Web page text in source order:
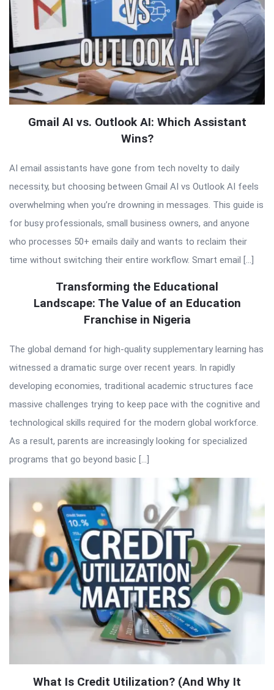
Gmail AI vs. Outlook AI: Which Assistant
Wins?
AI email assistants have gone from tech novelty to daily
necessity, but choosing between Gmail AI vs Outlook AI feels
overwhelming when you’re drowning in messages. This guide is
for busy professionals, small business owners, and anyone
who processes 50+ emails daily and wants to reclaim their
time without switching their entire workflow. Smart email […]
Transforming the Educational
Landscape: The Value of an Education
Franchise in Nigeria
The global demand for high-quality supplementary learning has
witnessed a dramatic surge over recent years. In rapidly
developing economies, traditional academic structures face
massive challenges trying to keep pace with the cognitive and
technological skills required for the modern global workforce.
As a result, parents are increasingly looking for specialized
programs that go beyond basic […]
What Is Credit Utilization? (And Why It